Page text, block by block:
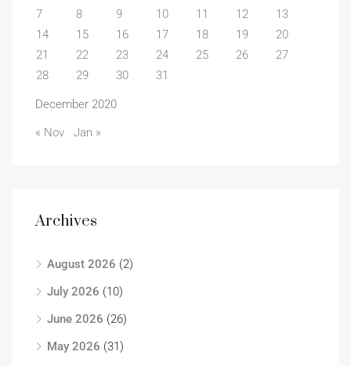
December 2020
7
8 9 10 11 12
13
14
15 16 17 18 19
20
21
22 23 24 25 26
27
28
29 30 31
« Nov Jan »
Archives
August 2026 (2)
July 2026 (10)
June 2026 (26)
May 2026 (31)